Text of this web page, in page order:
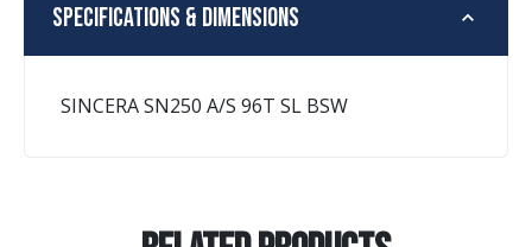
Specifications & Dimensions
SINCERA SN250 A/S 96T SL BSW